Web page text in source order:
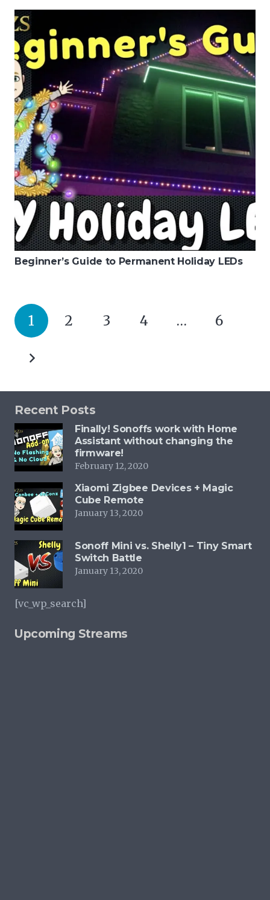
Beginner’s Guide to Permanent Holiday LEDs
1 2 3 4 … 6
Recent Posts
Finally! Sonoffs work with Home
Assistant without changing the
firmware!
February 12, 2020
Xiaomi Zigbee Devices + Magic
Cube Remote
January 13, 2020
Sonoff Mini vs. Shelly1 – Tiny Smart
Switch Battle
January 13, 2020
[vc_wp_search]
Upcoming Streams